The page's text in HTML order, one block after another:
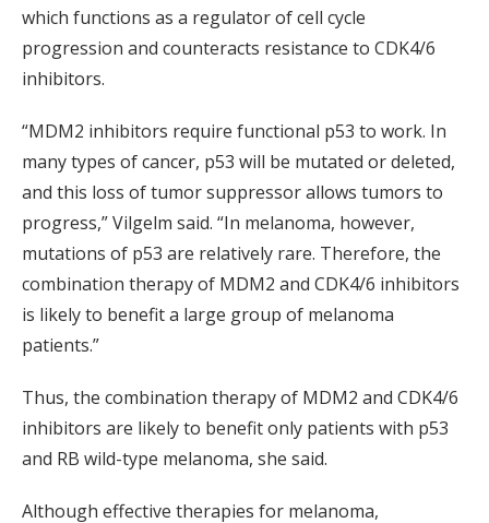
which functions as a regulator of cell cycle
progression and counteracts resistance to CDK4/6
inhibitors.
“MDM2 inhibitors require functional p53 to work. In
many types of cancer, p53 will be mutated or deleted,
and this loss of tumor suppressor allows tumors to
progress,” Vilgelm said. “In melanoma, however,
mutations of p53 are relatively rare. Therefore, the
combination therapy of MDM2 and CDK4/6 inhibitors
is likely to benefit a large group of melanoma
patients.”
Thus, the combination therapy of MDM2 and CDK4/6
inhibitors are likely to benefit only patients with p53
and RB wild-type melanoma, she said.
Although effective therapies for melanoma,